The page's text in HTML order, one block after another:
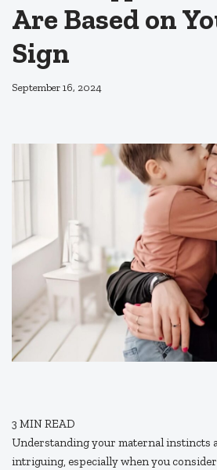
Are Based on
Sign
September 16, 2024
3 MIN READ
Understanding your maternal instincts
intriguing, especially when you